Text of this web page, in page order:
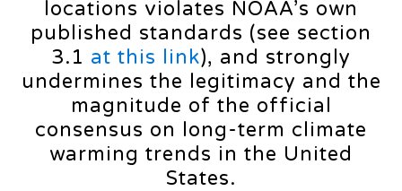
locations violates NOAA’s own
published standards (see section
3.1 at this link), and strongly
undermines the legitimacy and the
magnitude of the official
consensus on long-term climate
warming trends in the United
States.